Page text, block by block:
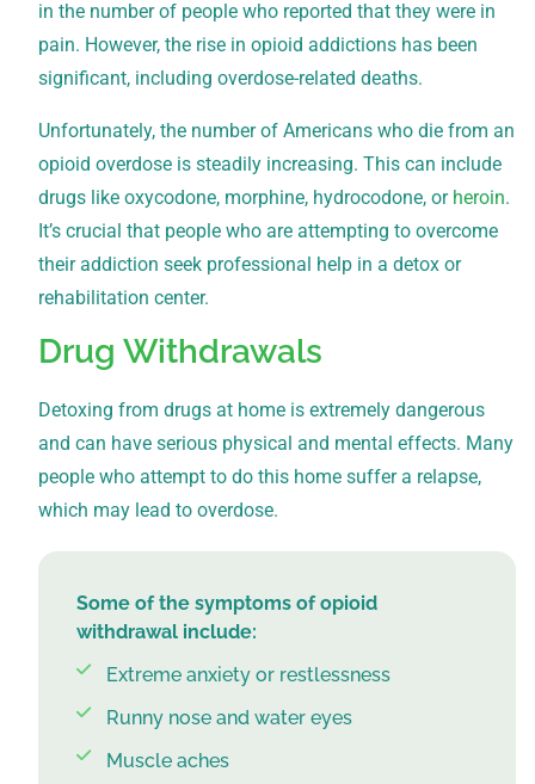
in the number of people who reported that they were in
pain. However, the rise in opioid addictions has been
significant, including overdose-related deaths.
Unfortunately, the number of Americans who die from an
opioid overdose is steadily increasing. This can include
drugs like oxycodone, morphine, hydrocodone, or heroin.
It’s crucial that people who are attempting to overcome
their addiction seek professional help in a detox or
rehabilitation center.
Drug Withdrawals
Detoxing from drugs at home is extremely dangerous
and can have serious physical and mental effects. Many
people who attempt to do this home suffer a relapse,
which may lead to overdose.
Some of the symptoms of opioid
withdrawal include:
Extreme anxiety or restlessness
Runny nose and water eyes
Muscle aches